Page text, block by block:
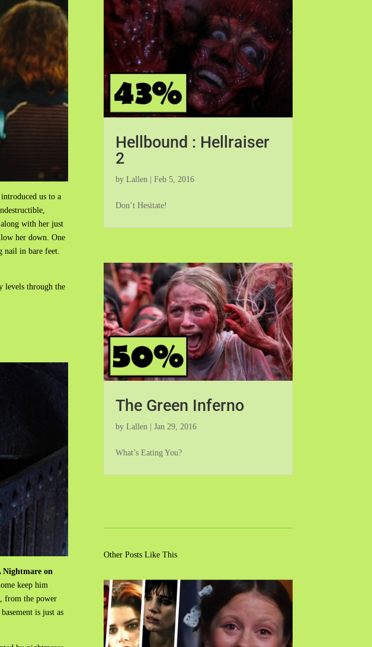
us to a
with her just
her down. One
nail in bare feet.
levels through the
Nightmare on
keep him
from the power
is just as
Hellbound : Hellraiser
2
by Lallen| Feb 5, 2016
Don’t Hesitate!
The Green Inferno
by Lallen| Jan 29, 2016
What’s Eating You?
Other Posts Like This